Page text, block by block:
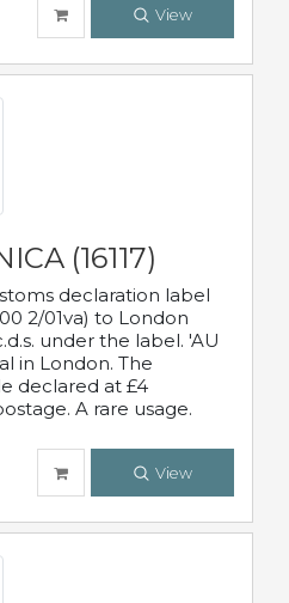
View
(16117)
declaration label
2/01va) to London
under the label. 'AU
in London. The
declared at £4
A rare usage.
View